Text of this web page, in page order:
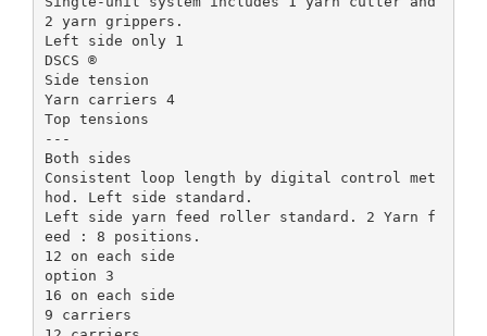
2 yarn grippers.
Left side only 1
DSCS ®
Side tension
Yarn carriers 4
Top tensions
---
Both sides
Consistent loop length by digital control met
hod. Left side standard.
Left side yarn feed roller standard. 2 Yarn f
eed : 8 positions.
12 on each side
option 3
16 on each side
9 carriers